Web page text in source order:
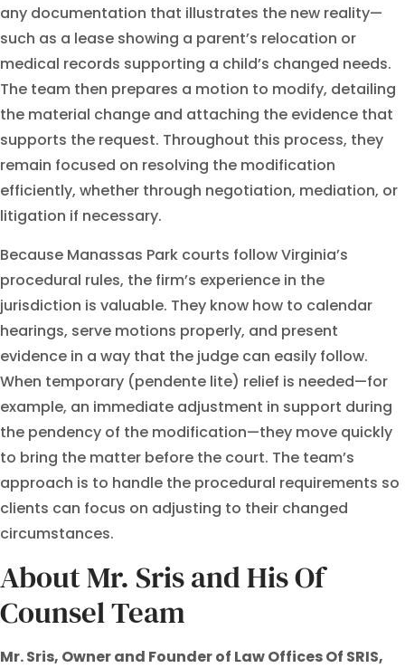
any documentation that illustrates the new reality—
such as a lease showing a parent’s relocation or
medical records supporting a child’s changed needs.
The team then prepares a motion to modify, detailing
the material change and attaching the evidence that
supports the request. Throughout this process, they
remain focused on resolving the modification
efficiently, whether through negotiation, mediation, or
litigation if necessary.
Because Manassas Park courts follow Virginia’s
procedural rules, the firm’s experience in the
jurisdiction is valuable. They know how to calendar
hearings, serve motions properly, and present
evidence in a way that the judge can easily follow.
When temporary (pendente lite) relief is needed—for
example, an immediate adjustment in support during
the pendency of the modification—they move quickly
to bring the matter before the court. The team’s
approach is to handle the procedural requirements so
clients can focus on adjusting to their changed
circumstances.
About Mr. Sris and His Of
Counsel Team
Mr. Sris, Owner and Founder of Law Offices Of SRIS,